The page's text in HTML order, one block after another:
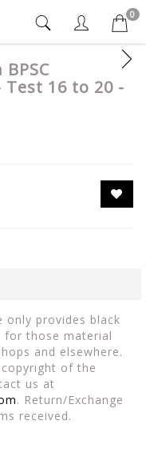
0
16 to 20 -
only provides black
for those material
and elsewhere.
of the
us at
. Return/Exchange
received.